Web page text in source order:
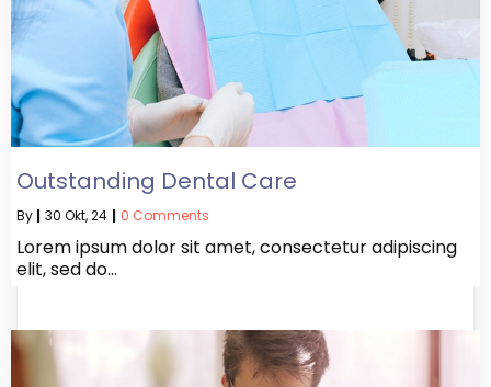
Outstanding Dental Care
By | 30 Okt, 24 | 0 Comments
Lorem ipsum dolor sit amet, consectetur adipiscing
elit, sed do…